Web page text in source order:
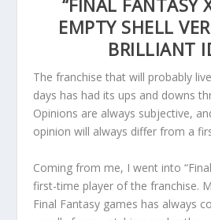
“FINAL FANTASY
EMPTY SHELL
BRILLIANT
The franchise that will probably
days has had its ups and downs
Opinions are always subjective,
opinion will always differ from a
Coming from me, I went into
first-time player of the franchise.
Final Fantasy games has always